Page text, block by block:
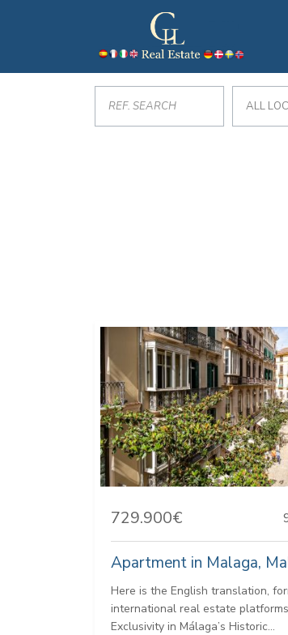
ALL
729.900€
Apartment in Malaga,
Here is the English translation,
international real estate
Exclusivity in Málaga’s Historic...